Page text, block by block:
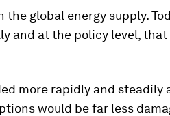
the global energy supply.
and at the policy level,
more rapidly and steadily
would be far less